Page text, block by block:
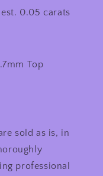
0.05 carats
Top
sold as is, in
professional